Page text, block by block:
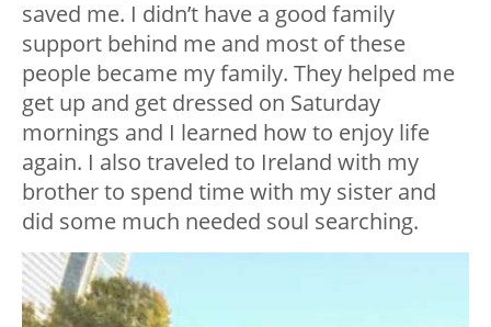
saved me. I didn’t have a good family
support behind me and most of these
people became my family. They helped me
get up and get dressed on Saturday
mornings and I learned how to enjoy life
again. I also traveled to Ireland with my
brother to spend time with my sister and
did some much needed soul searching.